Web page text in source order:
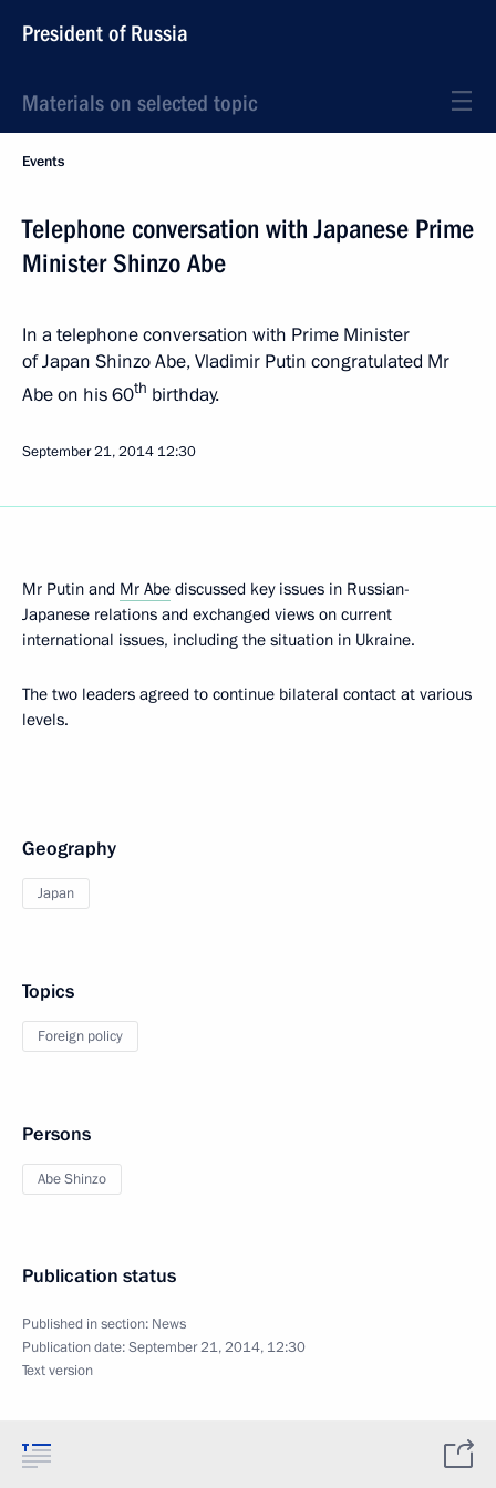
President of Russia
Materials on selected topic
Events
Telephone conversation with Japanese Prime
Minister Shinzo Abe
In a telephone conversation with Prime Minister
of Japan Shinzo Abe, Vladimir Putin congratulated Mr
Abe on his 60th birthday.
September 21, 2014 12:30
Mr Putin and Mr Abe discussed key issues in Russian-
Japanese relations and exchanged views on current
international issues, including the situation in Ukraine.
The two leaders agreed to continue bilateral contact at various
levels.
Geography
Japan
Topics
Foreign policy
Persons
Abe Shinzo
Publication status
Published in section: News
Publication date:September 21, 2014, 12:30
Text version